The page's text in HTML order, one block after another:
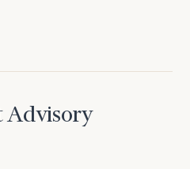
Advisory